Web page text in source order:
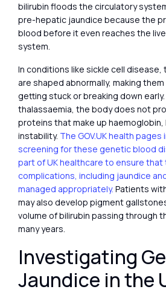
bilirubin floods the circulatory
pre-hepatic jaundice because the
blood before it even reaches the
system.
In conditions like sickle cell
are shaped abnormally, making
getting stuck or breaking down early.
thalassaemia, the body does not
proteins that make up haemoglobin,
instability. The GOV.UK health
screening for these genetic blood
part of UK healthcare to ensure
complications, including jaundice
managed appropriately. Patients
may also develop pigment
volume of bilirubin passing through
many years.
Investigating
Jaundice in the